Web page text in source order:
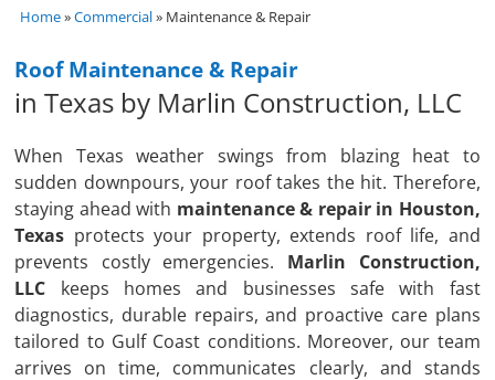
Home»Commercial» Maintenance & Repair
Roof Maintenance & Repair
in Texas by Marlin Construction, LLC
When Texas weather swings from blazing heat to
sudden downpours, your roof takes the hit. Therefore,
staying ahead with maintenance & repair in Houston,
Texas protects your property, extends roof life, and
prevents costly emergencies. Marlin Construction,
LLC keeps homes and businesses safe with fast
diagnostics, durable repairs, and proactive care plans
tailored to Gulf Coast conditions. Moreover, our team
arrives on time, communicates clearly, and stands